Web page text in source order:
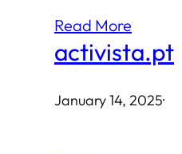
Read More
activista.pt
January 14, 2025·